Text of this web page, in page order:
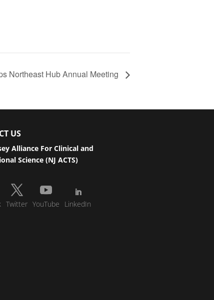
Northeast Hub Annual Meeting
US
Alliance For Clinical and
Science (NJ ACTS)
Twitter YouTube LinkedIn